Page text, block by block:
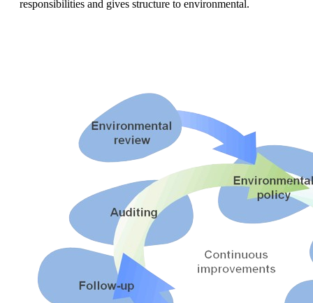
responsibilities and gives structure to environmental.